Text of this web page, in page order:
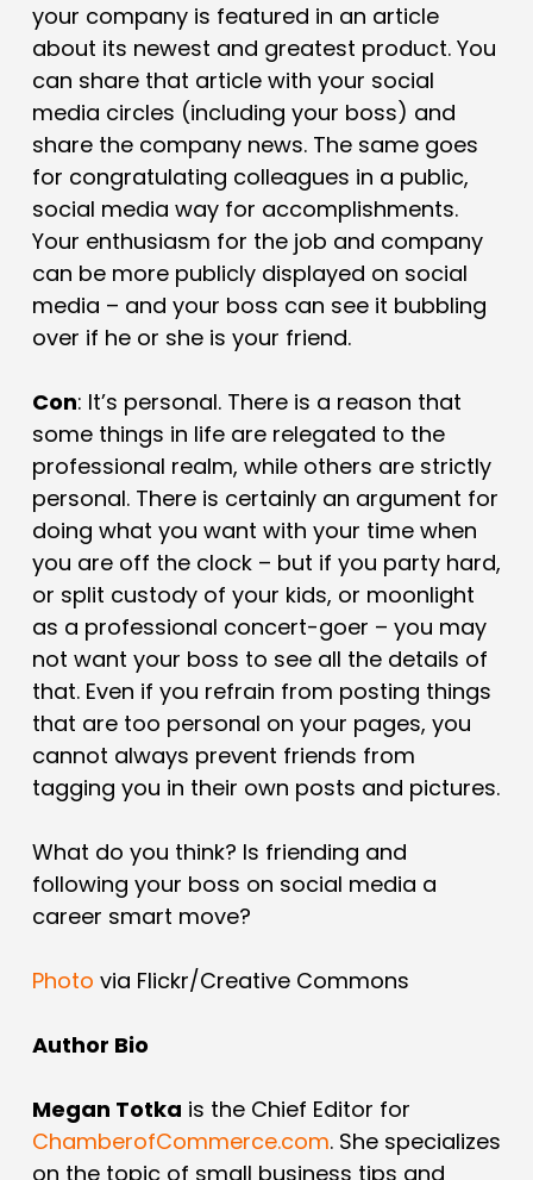
your company is featured in an article
about its newest and greatest product. You
can share that article with your social
media circles (including your boss) and
share the company news. The same goes
for congratulating colleagues in a public,
social media way for accomplishments.
Your enthusiasm for the job and company
can be more publicly displayed on social
media – and your boss can see it bubbling
over if he or she is your friend.
Con: It’s personal. There is a reason that
some things in life are relegated to the
professional realm, while others are strictly
personal. There is certainly an argument for
doing what you want with your time when
you are off the clock – but if you party hard,
or split custody of your kids, or moonlight
as a professional concert-goer – you may
not want your boss to see all the details of
that. Even if you refrain from posting things
that are too personal on your pages, you
cannot always prevent friends from
tagging you in their own posts and pictures.
What do you think? Is friending and
following your boss on social media a
career smart move?
Photo via Flickr/Creative Commons
Author Bio
Megan Totka is the Chief Editor for
ChamberofCommerce.com. She specializes
on the topic of small business tips and